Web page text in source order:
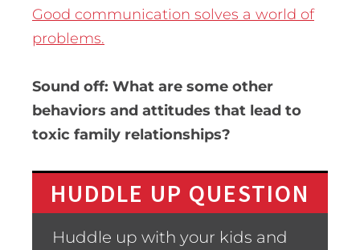
Good communication solves a world of
problems.
Sound off: What are some other
behaviors and attitudes that lead to
toxic family relationships?
HUDDLE UP QUESTION
Huddle up with your kids and